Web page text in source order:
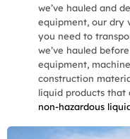
we’ve hauled and
equipment, our dry
you need to
we’ve hauled
equipment,
construction
liquid products that
non-hazardous